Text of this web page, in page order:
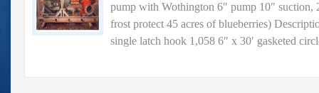
pump with Wothington 6″ pump 10″ suction,
frost protect 45 acres of blueberries)
single latch hook 1,058 6″ x 30′ gasketed